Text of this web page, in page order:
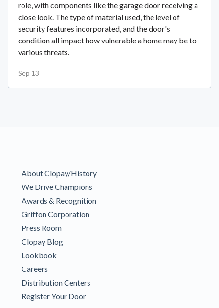
role, with components like the garage door receiving a
close look. The type of material used, the level of
security features incorporated, and the door's
condition all impact how vulnerable a home may be to
various threats.
Sep 13
About Clopay/History
We Drive Champions
Awards & Recognition
Griffon Corporation
Press Room
Clopay Blog
Lookbook
Careers
Distribution Centers
Register Your Door